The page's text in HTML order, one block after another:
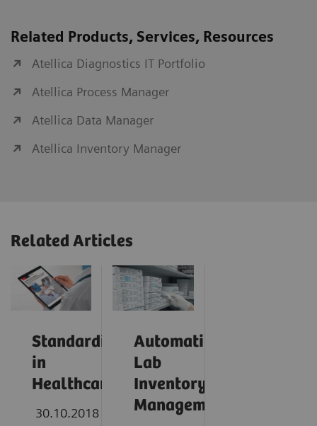
Related Products, Services, Resources
Atellica Diagnostics IT Portfolio
Atellica Process Manager
Atellica Data Manager
Atellica Inventory Manager
Related Articles
Standardization
in
Healthcare
30.10.2018
Automating
Lab
Inventory
Management